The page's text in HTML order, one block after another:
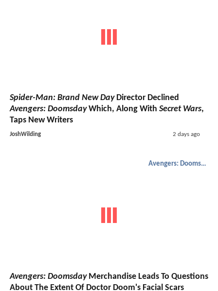
Spider-Man: Brand New DayDirector Declined
Avengers: DoomsdayWhich, Along With Secret Wars,
Taps New Writers
JoshWilding 2 days ago
Avengers: Doomsday
Avengers: DoomsdayMerchandise Leads To Questions
About The Extent Of Doctor Doom's Facial Scars